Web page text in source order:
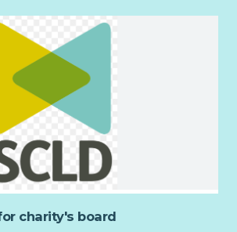
successful candidate to apply for
Scheme.
and accountabilities will include:
learning and development on a
in Independent Advocacy
in line with the Scottish
Alliance standards and
workload efficiently in accordance with
charity's board